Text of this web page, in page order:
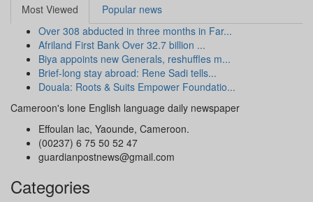
Most Viewed
Popular news
Over 308 abducted in three months in Far...
Afriland First Bank Over 32.7 billion ...
Biya appoints new Generals, reshuffles m...
Brief-long stay abroad: Rene Sadi tells...
Douala: Roots & Suits Empower Foundatio...
Cameroon's lone English language daily newspaper
Effoulan lac, Yaounde, Cameroon.
(00237) 6 75 50 52 47
guardianpostnews@gmail.com
Categories